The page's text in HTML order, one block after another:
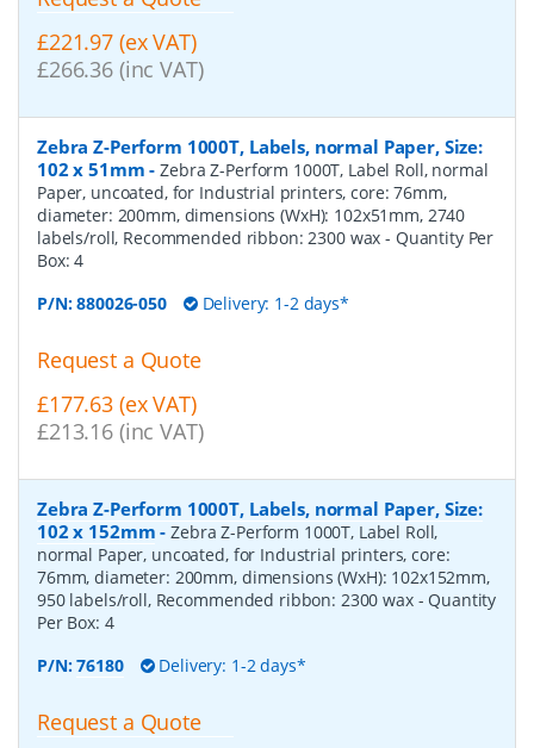
£221.97 (ex VAT)
£266.36 (inc VAT)
Zebra Z-Perform 1000T, Labels, normal Paper, Size:
102 x 51mm -Zebra Z-Perform 1000T, Label Roll, normal
Paper, uncoated, for Industrial printers, core: 76mm,
diameter: 200mm, dimensions (WxH): 102x51mm, 2740
labels/roll, Recommended ribbon: 2300 wax- Quantity Per
Box:4
P/N:880026-050 Delivery: 1-2 days*
Request a Quote
£177.63 (ex VAT)
£213.16 (inc VAT)
Zebra Z-Perform 1000T, Labels, normal Paper, Size:
102 x 152mm -Zebra Z-Perform 1000T, Label Roll,
normal Paper, uncoated, for Industrial printers, core:
76mm, diameter: 200mm, dimensions (WxH): 102x152mm,
950 labels/roll, Recommended ribbon: 2300 wax - Quantity
Per Box: 4
P/N:76180 Delivery: 1-2 days*
Request a Quote